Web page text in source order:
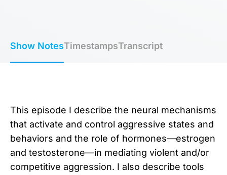
Show NotesTimestampsTranscript
This episode I describe the neural mechanisms
that activate and control aggressive states and
behaviors and the role of hormones—estrogen
and testosterone—in mediating violent and/or
competitive aggression. I also describe tools